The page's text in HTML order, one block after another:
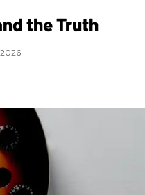
the Truth
2026